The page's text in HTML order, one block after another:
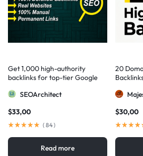
Get 1,000 high-authority
backlinks for top-tier Google
SEOArchitect
$33,00
( 84)
Read more
20
$30,00